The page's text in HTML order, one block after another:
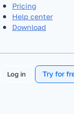
Pricing
Help center
Download
Log in Try for